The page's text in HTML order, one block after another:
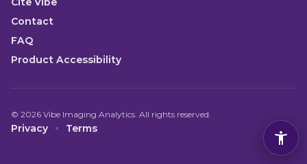
Contact
FAQ
Product Accessibility
© 2026 Vibe Imaging Analytics. All rights reserved.
Privacy Terms